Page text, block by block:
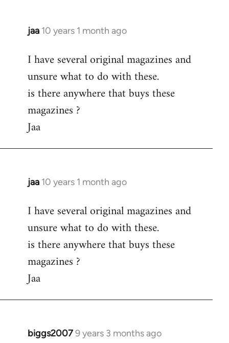
jaa 10 years 1 month ago
In
to
libcom.org
I have several original magazines and
unsure what to do with these.
is there anywhere that buys these
magazines ?
Jaa
jaa 10 years 1 month ago
In
to
libcom.org
I have several original magazines and
unsure what to do with these.
is there anywhere that buys these
magazines ?
Jaa
biggs20079 years 3 months ago
In